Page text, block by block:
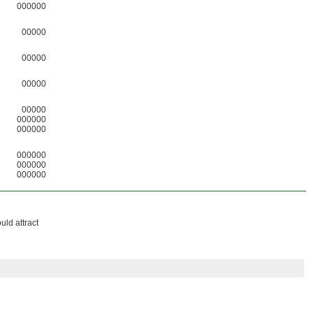
000000
00000
00000
00000
00000
000000
000000
000000
000000
000000
attract